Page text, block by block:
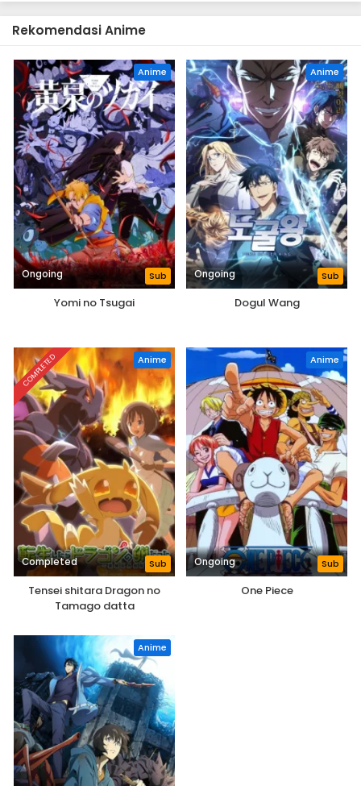
Rekomendasi Anime
Anime
Ongoing Sub
Yomi no Tsugai
Anime
Ongoing Sub
Dogul Wang
COMPLETED Anime
Completed Sub
Tensei shitara Dragon no
Tamago datta
Anime
Ongoing Sub
One Piece
Anime